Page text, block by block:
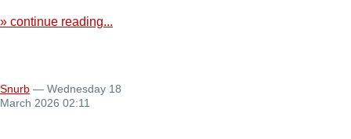
» continue reading...
Snurb — Wednesday 18
March 2026 02:11